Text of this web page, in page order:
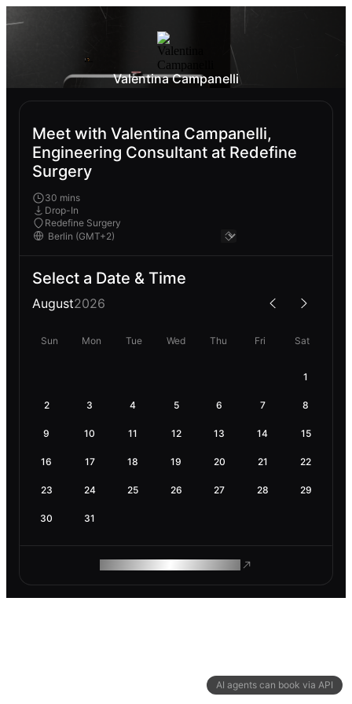
AI agents can book via API
Valentina Campanelli
Meet with Valentina Campanelli,
Engineering Consultant at Redefine
Surgery
30 mins
Drop-In
Redefine Surgery
Select a Date & Time
August2026
Sun Mon Tue Wed Thu Fri Sat
1
2 3 4 5 6 7 8
9 10 11 12 13 14 15
16 17 18 19 20 21 22
23 24 25 26 27 28 29
30 31